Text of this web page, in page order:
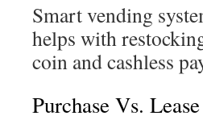
Smart vending
helps with
coin and cashless
Purchase Vs.